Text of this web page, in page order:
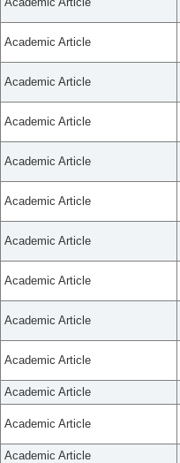
Academic Article
Academic Article
Academic Article
Academic Article
Academic Article
Academic Article
Academic Article
Academic Article
Academic Article
Academic Article
Academic Article
Academic Article